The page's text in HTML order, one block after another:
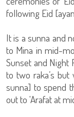
following Eid
It is a sunna and
to Mina in mid-
Sunset and Night
to two raka’s
sunna] to spend
out to 'Arafat at